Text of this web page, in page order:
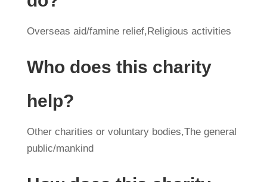
Overseas aid/famine relief,Religious activities
Who does this charity
help?
Other charities or voluntary bodies,The general
public/mankind